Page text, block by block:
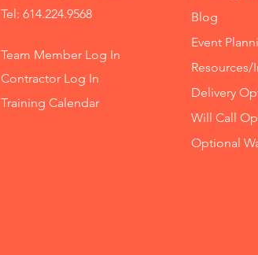
Tel: 614.224.9568
Team Member Log In
Contractor Log In
Training Calendar
Blog
Event
Resources/
Delivery
Will Call
Optional